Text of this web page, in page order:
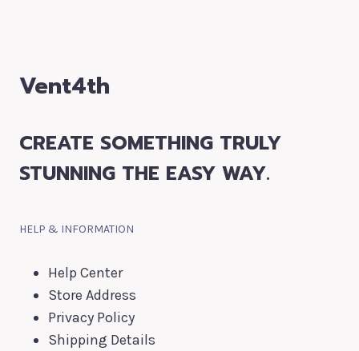
Vent4th
CREATE SOMETHING TRULY
STUNNING THE EASY WAY.
HELP & INFORMATION
Help Center
Store Address
Privacy Policy
Shipping Details